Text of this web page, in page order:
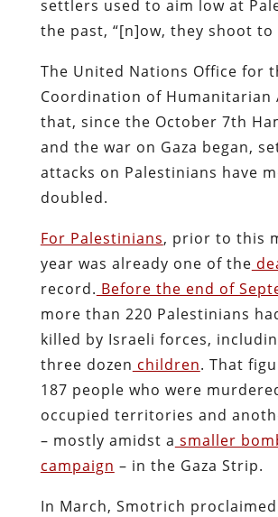
settlers used to aim low at
the past, “[n]ow, they shoot to
The United Nations Office for
Coordination of Humanitarian
that, since the October 7th
and the war on Gaza began,
attacks on Palestinians have
doubled.
For Palestinians, prior to this
year was already one of the
record. Before the end of
more than 220 Palestinians
killed by Israeli forces,
three dozen children. That
187 people who were
occupied territories and
– mostly amidst a smaller
campaign – in the Gaza Strip.
In March, Smotrich